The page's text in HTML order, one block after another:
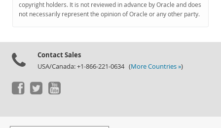
copyright holders. It is not reviewed in advance by Oracle and does
not necessarily represent the opinion of Oracle or any other party.
Contact Sales
USA/Canada: +1-866-221-0634 (More Countries »)